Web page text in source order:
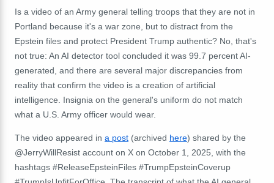
Is a video of an Army general telling troops that they are not in
Portland because it's a war zone, but to distract from the
Epstein files and protect President Trump authentic? No, that's
not true: An AI detector tool concluded it was 99.7 percent AI-
generated, and there are several major discrepancies from
reality that confirm the video is a creation of artificial
intelligence. Insignia on the general's uniform do not match
what a U.S. Army officer would wear.
The video appeared in a post (archived here) shared by the
@JerryWillResist account on X on October 1, 2025, with the
hashtags #ReleaseEpsteinFiles #TrumpEpsteinCoverup